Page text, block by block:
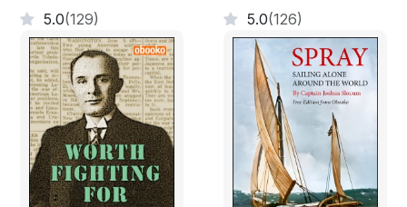
5.0(129)
5.0(126)